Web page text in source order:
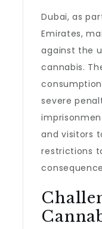
Dubai, as
Emirates,
against the
cannabis.
severe
and visitors
restrictions